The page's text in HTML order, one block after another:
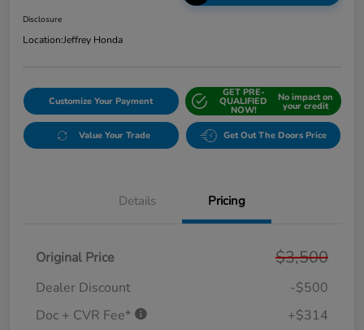
Disclosure
Location:Jeffrey Honda
Customize Your Payment
GET PRE-
QUALIFIED
NOW!
No impact on
your credit
Value Your Trade Get Out The Doors Price
Details Pricing
Original Price $3,500
Dealer Discount
-$500
Doc + CVR Fee*
+$314